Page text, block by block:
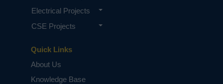
Quick Links
About Us
Knowledge Base
Electrical Projects
CSE Projects